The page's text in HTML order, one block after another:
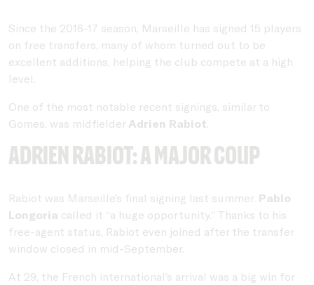
Since the 2016-17 season, Marseille has signed 15 players
on free transfers, many of whom turned out to be
excellent additions, helping the club compete at a high
level.
One of the most notable recent signings, similar to
Gomes, was midfielder Adrien Rabiot.
Adrien Rabiot: A major coup
Rabiot was Marseille’s final signing last summer. Pablo
Longoria called it “a huge opportunity.” Thanks to his
free-agent status, Rabiot even joined after the transfer
window closed in mid-September.
At 29, the French international’s arrival was a big win for